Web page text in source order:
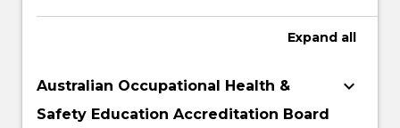
Expand all
Australian Occupational Health &
Safety Education Accreditation Board
keyboard_arrow_down